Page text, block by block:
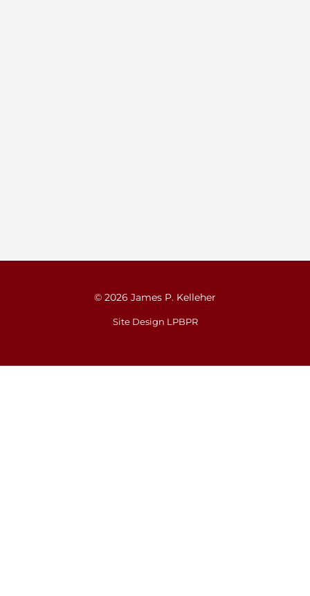
© 2026 James P. Kelleher
Site Design LPBPR